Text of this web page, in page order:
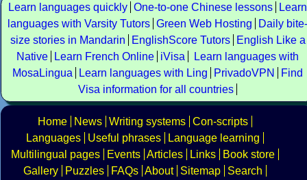
Learn languages quickly One-to-one Chinese lessons
Learn
languages with Varsity Tutors Green Web Hosting
Daily bite-
size stories in Mandarin
EnglishScore Tutors
English Like a
Native
Learn French Online iVisa
Learn languages with
MosaLingua
Learn languages with Ling PrivadoVPN
Find
Visa information for all countries
Home News Writing systems Con-scripts
Languages
Useful phrases
Language learning
Multilingual pages
Events Articles Links
Book store
Gallery
Puzzles FAQs About Sitemap
Search